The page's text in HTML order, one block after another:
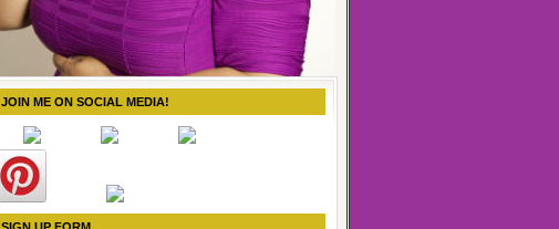
JOIN ME ON SOCIAL MEDIA!